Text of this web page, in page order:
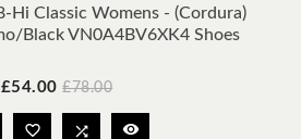
Hi Classic Womens - (Cordura)
Black VN0A4BV6XK4 Shoes
Price
£54.00 Regular
£78.00
  